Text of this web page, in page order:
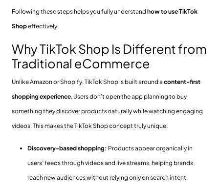
Following these steps helps you fully understand how to use TikTok
Shopeffectively.
Why TikTok Shop Is Different from
Traditional eCommerce
Unlike Amazon or Shopify, TikTok Shop is built around a content-first
shopping experience. Users don’t open the app planning to buy
something they discover products naturally while watching engaging
videos. This makes the TikTok Shop concept truly unique:
Discovery-based shopping: Products appear organically in
users’ feeds through videos and live streams, helping brands
reach new audiences without relying only on search intent.